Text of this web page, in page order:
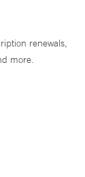
renewals,
more.